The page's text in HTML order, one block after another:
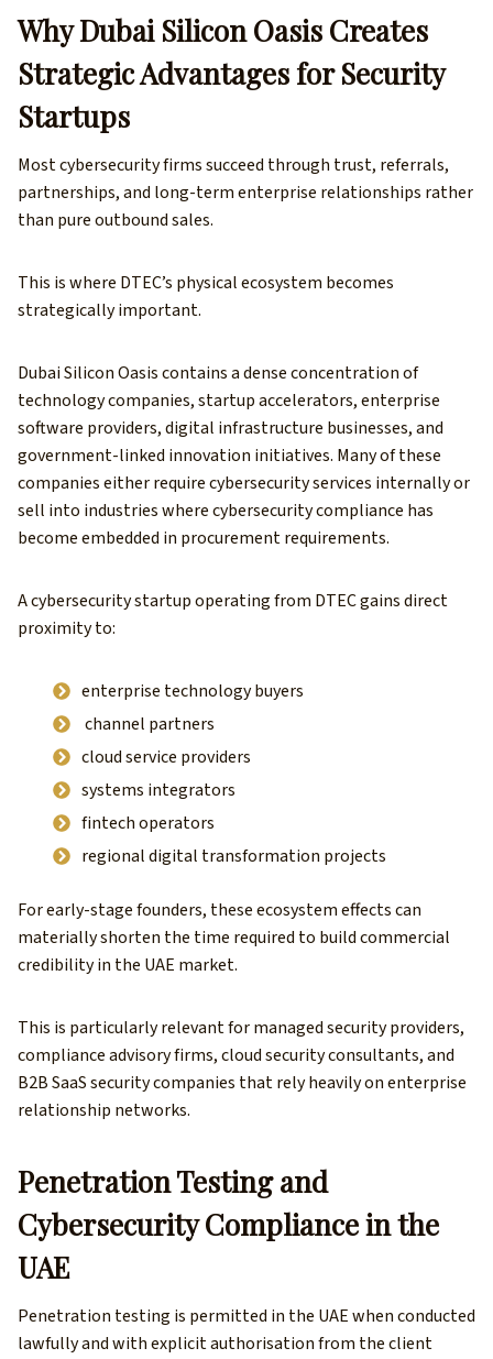
Why Dubai Silicon Oasis Creates
Strategic Advantages for Security
Startups
Most cybersecurity firms succeed through trust, referrals,
partnerships, and long-term enterprise relationships rather
than pure outbound sales.
This is where DTEC’s physical ecosystem becomes
strategically important.
Dubai Silicon Oasis contains a dense concentration of
technology companies, startup accelerators, enterprise
software providers, digital infrastructure businesses, and
government-linked innovation initiatives. Many of these
companies either require cybersecurity services internally or
sell into industries where cybersecurity compliance has
become embedded in procurement requirements.
A cybersecurity startup operating from DTEC gains direct
proximity to:
enterprise technology buyers
channel partners
cloud service providers
systems integrators
fintech operators
regional digital transformation projects
For early-stage founders, these ecosystem effects can
materially shorten the time required to build commercial
credibility in the UAE market.
This is particularly relevant for managed security providers,
compliance advisory firms, cloud security consultants, and
B2B SaaS security companies that rely heavily on enterprise
relationship networks.
Penetration Testing and
Cybersecurity Compliance in the
UAE
Penetration testing is permitted in the UAE when conducted
lawfully and with explicit authorisation from the client